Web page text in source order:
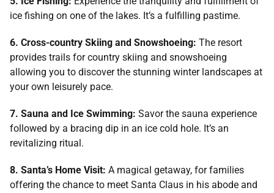
ice fishing on one of the lakes. It’s a fulfilling pastime.
6. Cross-country Skiing and Snowshoeing: The resort
provides trails for country skiing and snowshoeing
allowing you to discover the stunning winter landscapes at
your own leisurely pace.
7. Sauna and Ice Swimming: Savor the sauna experience
followed by a bracing dip in an ice cold hole. It’s an
revitalizing ritual.
8. Santa’s Home Visit: A magical getaway, for families
offering the chance to meet Santa Claus in his abode and